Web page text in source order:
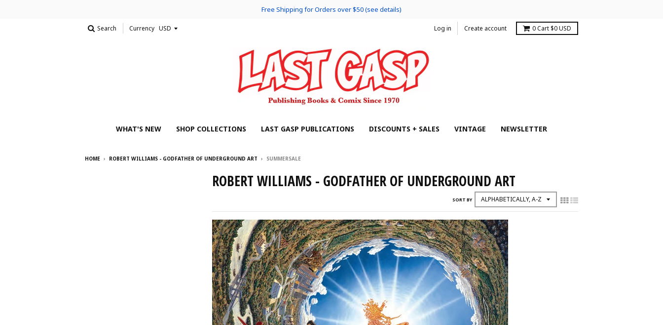
Free Shipping for Orders over $50 (see details)
Search Currency Log in Create account 0Cart $0 USD
WHAT'S NEW SHOP COLLECTIONS LAST GASP PUBLICATIONS DISCOUNTS + SALES VINTAGE NEWSLETTER
HOME › ROBERT WILLIAMS - GODFATHER OF UNDERGROUND ART › SUMMERSALE
ROBERT WILLIAMS - GODFATHER OF UNDERGROUND ART
SORT BY